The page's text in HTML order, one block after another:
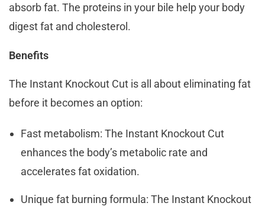
absorb fat. The proteins in your bile help your body
digest fat and cholesterol.
Benefits
The Instant Knockout Cut is all about eliminating fat
before it becomes an option:
Fast metabolism: The Instant Knockout Cut
enhances the body’s metabolic rate and
accelerates fat oxidation.
Unique fat burning formula: The Instant Knockout